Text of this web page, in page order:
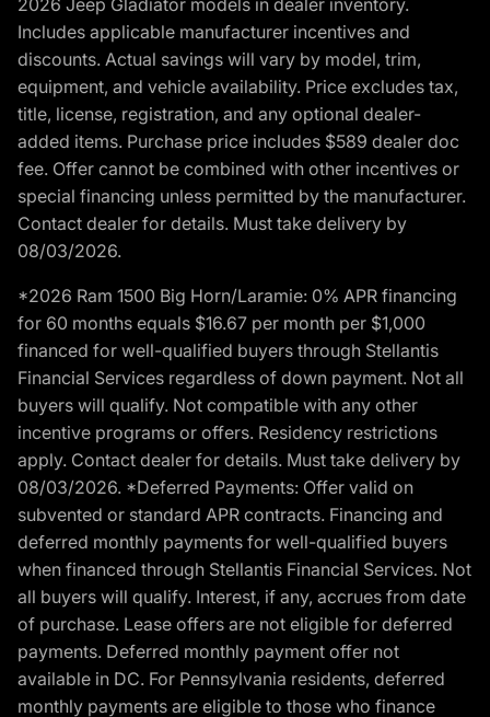
Includes applicable manufacturer incentives and
discounts. Actual savings will vary by model, trim,
equipment, and vehicle availability. Price excludes tax,
title, license, registration, and any optional dealer-
added items. Purchase price includes $589 dealer doc
fee. Offer cannot be combined with other incentives or
special financing unless permitted by the manufacturer.
Contact dealer for details. Must take delivery by
08/03/2026.
*2026 Ram 1500 Big Horn/Laramie: 0% APR financing
for 60 months equals $16.67 per month per $1,000
financed for well-qualified buyers through Stellantis
Financial Services regardless of down payment. Not all
buyers will qualify. Not compatible with any other
incentive programs or offers. Residency restrictions
apply. Contact dealer for details. Must take delivery by
08/03/2026. *Deferred Payments: Offer valid on
subvented or standard APR contracts. Financing and
deferred monthly payments for well-qualified buyers
when financed through Stellantis Financial Services. Not
all buyers will qualify. Interest, if any, accrues from date
of purchase. Lease offers are not eligible for deferred
payments. Deferred monthly payment offer not
available in DC. For Pennsylvania residents, deferred
monthly payments are eligible to those who finance